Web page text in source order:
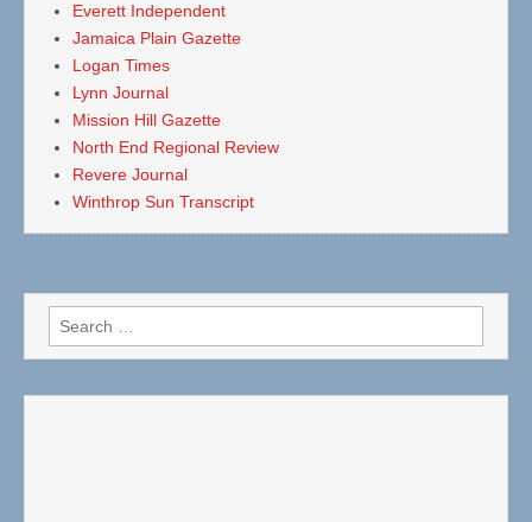
Everett Independent
Jamaica Plain Gazette
Logan Times
Lynn Journal
Mission Hill Gazette
North End Regional Review
Revere Journal
Winthrop Sun Transcript
Search
for: